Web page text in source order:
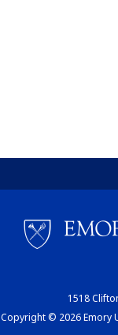
1518
Copyright © 2026 Emory